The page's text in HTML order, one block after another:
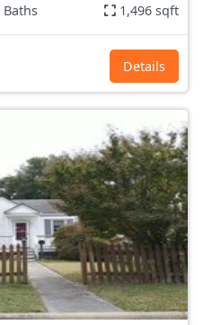
1,496 sqft
Details